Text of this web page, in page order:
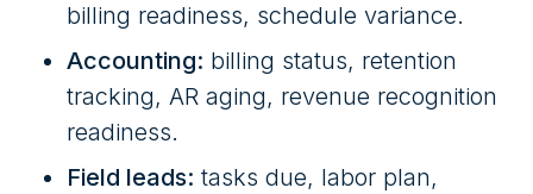
billing readiness, schedule variance.
Accounting: billing status, retention
tracking, AR aging, revenue recognition
readiness.
Field leads: tasks due, labor plan,